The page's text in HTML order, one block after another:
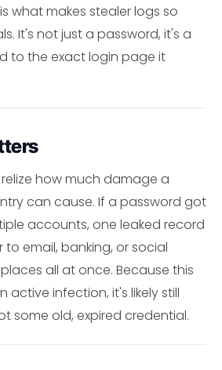
what makes stealer logs so
It's not just a password, it's a
to the exact login page it
how much damage a
can cause. If a password got
accounts, one leaked record
email, banking, or social
all at once. Because this
infection, it's likely still
some old, expired credential.